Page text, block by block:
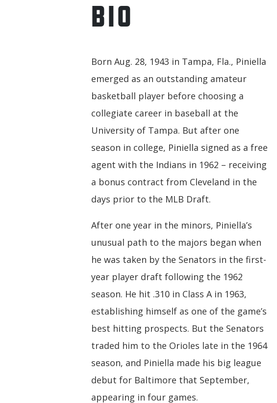
BIO
Born Aug. 28, 1943 in Tampa, Fla., Piniella
emerged as an outstanding amateur
basketball player before choosing a
collegiate career in baseball at the
University of Tampa. But after one
season in college, Piniella signed as a free
agent with the Indians in 1962 – receiving
a bonus contract from Cleveland in the
days prior to the MLB Draft.
After one year in the minors, Piniella’s
unusual path to the majors began when
he was taken by the Senators in the first-
year player draft following the 1962
season. He hit .310 in Class A in 1963,
establishing himself as one of the game’s
best hitting prospects. But the Senators
traded him to the Orioles late in the 1964
season, and Piniella made his big league
debut for Baltimore that September,
appearing in four games.